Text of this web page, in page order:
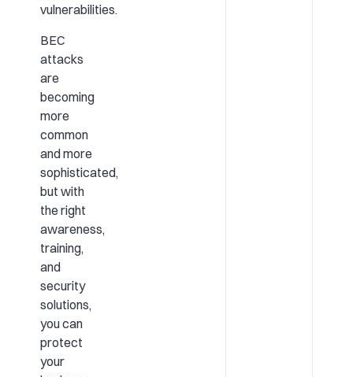
vulnerabilities.
BEC
attacks
are
becoming
more
common
and more
sophisticated,
but with
the right
awareness,
training,
and
security
solutions,
you can
protect
your